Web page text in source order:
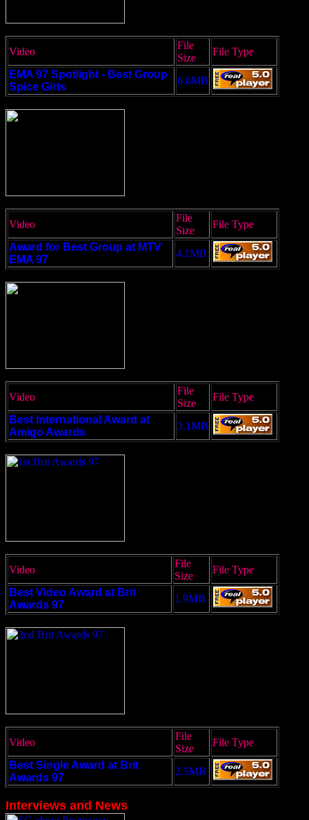
Video
File
Size
File Type
EMA 97 Spotlight - Best Group
Spice Girls
6.8MB
Video
File
Size
File Type
Award for Best Group at MTV
EMA 97
4.1MB
Video
File
Size
File Type
Best International Award at
Amigo Awards
3.1MB
Video
File
Size
File Type
Best Video Award at Brit
Awards 97
1.9MB
Video
File
Size
File Type
Best Single Award at Brit
Awards 97
2.5MB
Interviews and News